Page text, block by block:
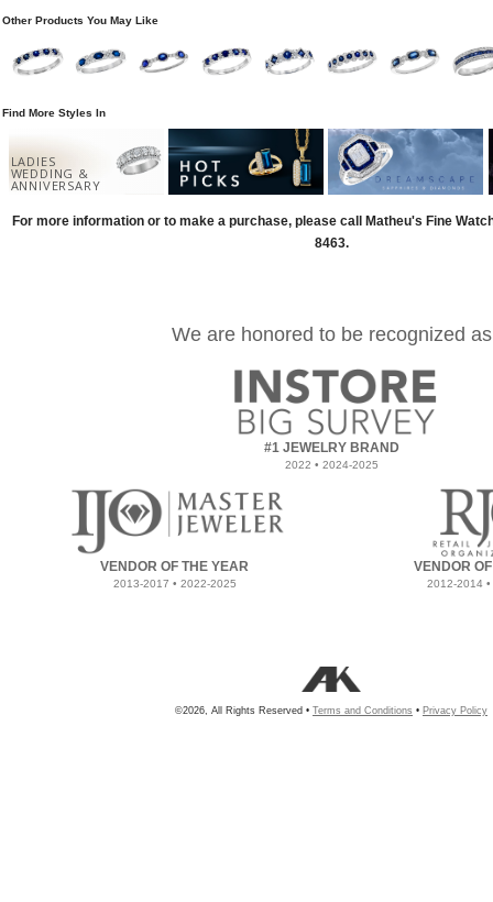
Other Products You May Like
Find More Styles In
LADIES
WEDDING &
ANNIVERSARY
For more information or to make a purchase, please call Matheu's Fine
8463.
We are honored to be recognized as
#1 JEWELRY BRAND
2022 • 2024-2025
VENDOR OF THE YEAR
2013-2017 • 2022-2025
VENDOR
2012-2014
©2026, All Rights Reserved • Terms and Conditions • Privacy Policy